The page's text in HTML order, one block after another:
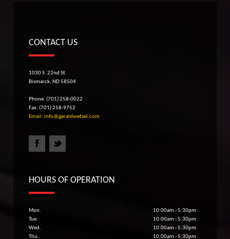
CONTACT US
1030 S. 22nd St.
Bismarck, ND 58504
Phone: (701) 258-0022
Fax: (701) 258-9752
Email: info@geraldwetzel.com
HOURS OF OPERATION
Mon.
Tue.
Wed.
Thu.
10:00am - 5:30pm
10:00am - 5:30pm
10:00am - 5:30pm
10:00am - 5:30pm